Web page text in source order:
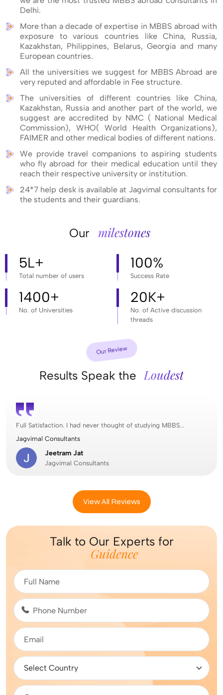
Delhi.
More than a decade of expertise in MBBS abroad with
exposure to various countries like China, Russia,
Kazakhstan, Philippines, Belarus, Georgia and many
European countries.
All the universities we suggest for MBBS Abroad are
very reputed and affordable in Fee structure.
The universities of different countries like China,
Kazakhstan, Russia and another part of the world, we
suggest are accredited by NMC ( National Medical
Commission), WHO( World Health Organizations),
FAIMER and other medical bodies of different nations.
We provide travel companions to aspiring students
who fly abroad for their medical education until they
reach their respective university or institution.
24*7 help desk is available at Jagvimal consultants for
the students and their guardians.
Our milestones
5L+
Total number of users
100%
Success Rate
1400+
No. of Universities
20K+
No. of Active discussion
threads
Our Review
Results Speak the Loudest
Full Satisfaction. I had never thought of studying MBBS...
Jagvimal Consultants
Jeetram Jat
Jagvimal Consultants
View All Reviews
Talk to Our Experts for
Guidence